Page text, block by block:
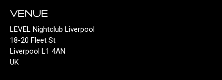
VENUE
LEVEL Nightclub Liverpool
18-20 Fleet St
Liverpool L1 4AN
UK